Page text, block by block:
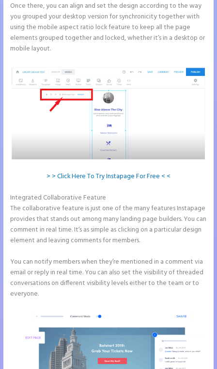
Once there, you can align and set the design according to the way
you grouped your desktop version for synchronicity together with
using the mobile aspect ratio lock feature to keep all the page
elements grouped together and locked, whether it’s in a desktop or
mobile layout.
> > Click Here To Try Instapage For Free < <
Integrated Collaborative Feature
The collaborative feature is just one of the many features Instapage
provides that stands out among many landing page builders. You can
comment in real time. It’s as simple as clicking on a particular design
element and leaving comments for members.
You can notify members when they’re mentioned in a comment via
email or reply in real time. You can also set the visibility of threaded
conversations on different visibility levels either to the team or to
everyone.